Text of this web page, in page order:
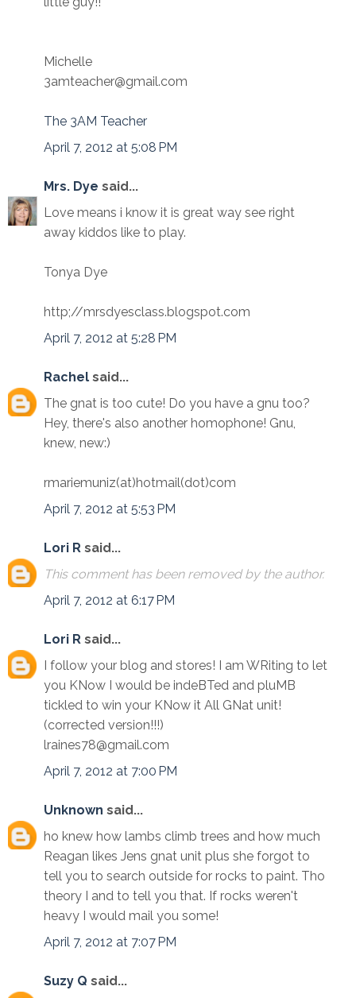
Michelle
3amteacher@gmail.com
The 3AM Teacher
April 7, 2012 at 5:08 PM
Mrs. Dye said...
Love means i know it is great way see right
away kiddos like to play.
Tonya Dye
http;//mrsdyesclass.blogspot.com
April 7, 2012 at 5:28 PM
Rachel said...
The gnat is too cute! Do you have a gnu too?
Hey, there's also another homophone! Gnu,
knew, new:)
rmariemuniz(at)hotmail(dot)com
April 7, 2012 at 5:53 PM
Lori R said...
This comment has been removed by the author.
April 7, 2012 at 6:17 PM
Lori R said...
I follow your blog and stores! I am WRiting to let
you KNow I would be indeBTed and pluMB
tickled to win your KNow it All GNat unit!
(corrected version!!!)
lraines78@gmail.com
April 7, 2012 at 7:00 PM
Unknown said...
ho knew how lambs climb trees and how much
Reagan likes Jens gnat unit plus she forgot to
tell you to search outside for rocks to paint. Tho
theory I and to tell you that. If rocks weren't
heavy I would mail you some!
April 7, 2012 at 7:07 PM
Suzy Q said...